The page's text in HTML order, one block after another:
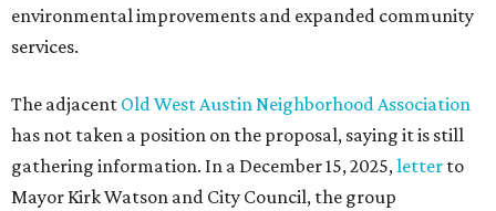
environmental improvements and expanded community
services.
The adjacent Old West Austin Neighborhood Association
has not taken a position on the proposal, saying it is still
gathering information. In a December 15, 2025,letter to
Mayor Kirk Watson and City Council, the group